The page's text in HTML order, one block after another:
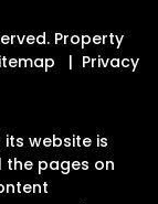
Property
Privacy
website is
the pages on